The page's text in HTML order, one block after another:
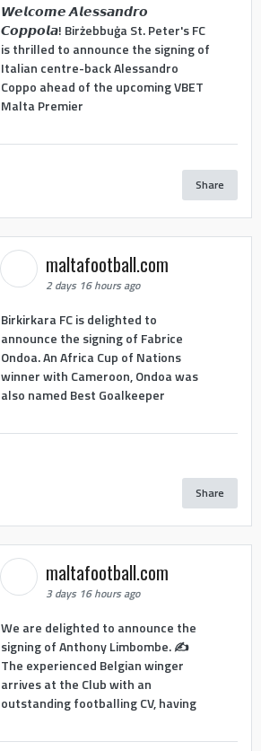
𝙒𝙚𝙡𝙘𝙤𝙢𝙚 𝘼𝙡𝙚𝙨𝙨𝙖𝙣𝙙𝙧𝙤
𝘾𝙤𝙥𝙥𝙤𝙡𝙖! Birżebbuġa St. Peter's FC
is thrilled to announce the signing of
Italian centre-back Alessandro
Coppo ahead of the upcoming VBET
Malta Premier
Share
maltafootball.com
2 days 16 hours ago
Birkirkara FC is delighted to
announce the signing of Fabrice
Ondoa. An Africa Cup of Nations
winner with Cameroon, Ondoa was
also named Best Goalkeeper
Share
maltafootball.com
3 days 16 hours ago
We are delighted to announce the
signing of Anthony Limbombe. ✍️
The experienced Belgian winger
arrives at the Club with an
outstanding footballing CV, having